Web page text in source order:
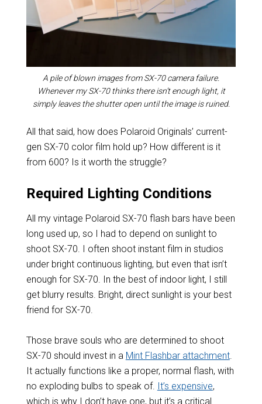
A pile of blown images from SX-70 camera failure.
Whenever my SX-70 thinks there isn’t enough light, it
simply leaves the shutter open until the image is ruined.
All that said, how does Polaroid Originals’ current-
gen SX-70 color film hold up? How different is it
from 600? Is it worth the struggle?
Required Lighting Conditions
All my vintage Polaroid SX-70 flash bars have been
long used up, so I had to depend on sunlight to
shoot SX-70. I often shoot instant film in studios
under bright continuous lighting, but even that isn’t
enough for SX-70. In the best of indoor light, I still
get blurry results. Bright, direct sunlight is your best
friend for SX-70.
Those brave souls who are determined to shoot
SX-70 should invest in a Mint Flashbar attachment.
It actually functions like a proper, normal flash, with
no exploding bulbs to speak of. It’s expensive,
which is why I don’t have one, but it’s a critical